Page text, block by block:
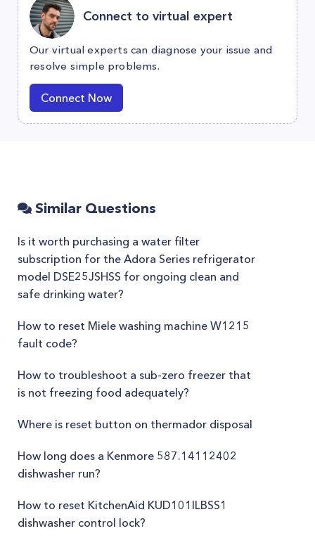
Connect to virtual expert
Our virtual experts can diagnose your issue and
resolve simple problems.
Connect Now
Similar Questions
Is it worth purchasing a water filter
subscription for the Adora Series refrigerator
model DSE25JSHSS for ongoing clean and
safe drinking water?
How to reset Miele washing machine W1215
fault code?
How to troubleshoot a sub-zero freezer that
is not freezing food adequately?
Where is reset button on thermador disposal
How long does a Kenmore 587.14112402
dishwasher run?
How to reset KitchenAid KUD101ILBSS1
dishwasher control lock?